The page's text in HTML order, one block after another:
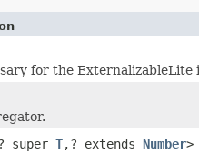
for the ExternalizableLite
super T,? extends Number>